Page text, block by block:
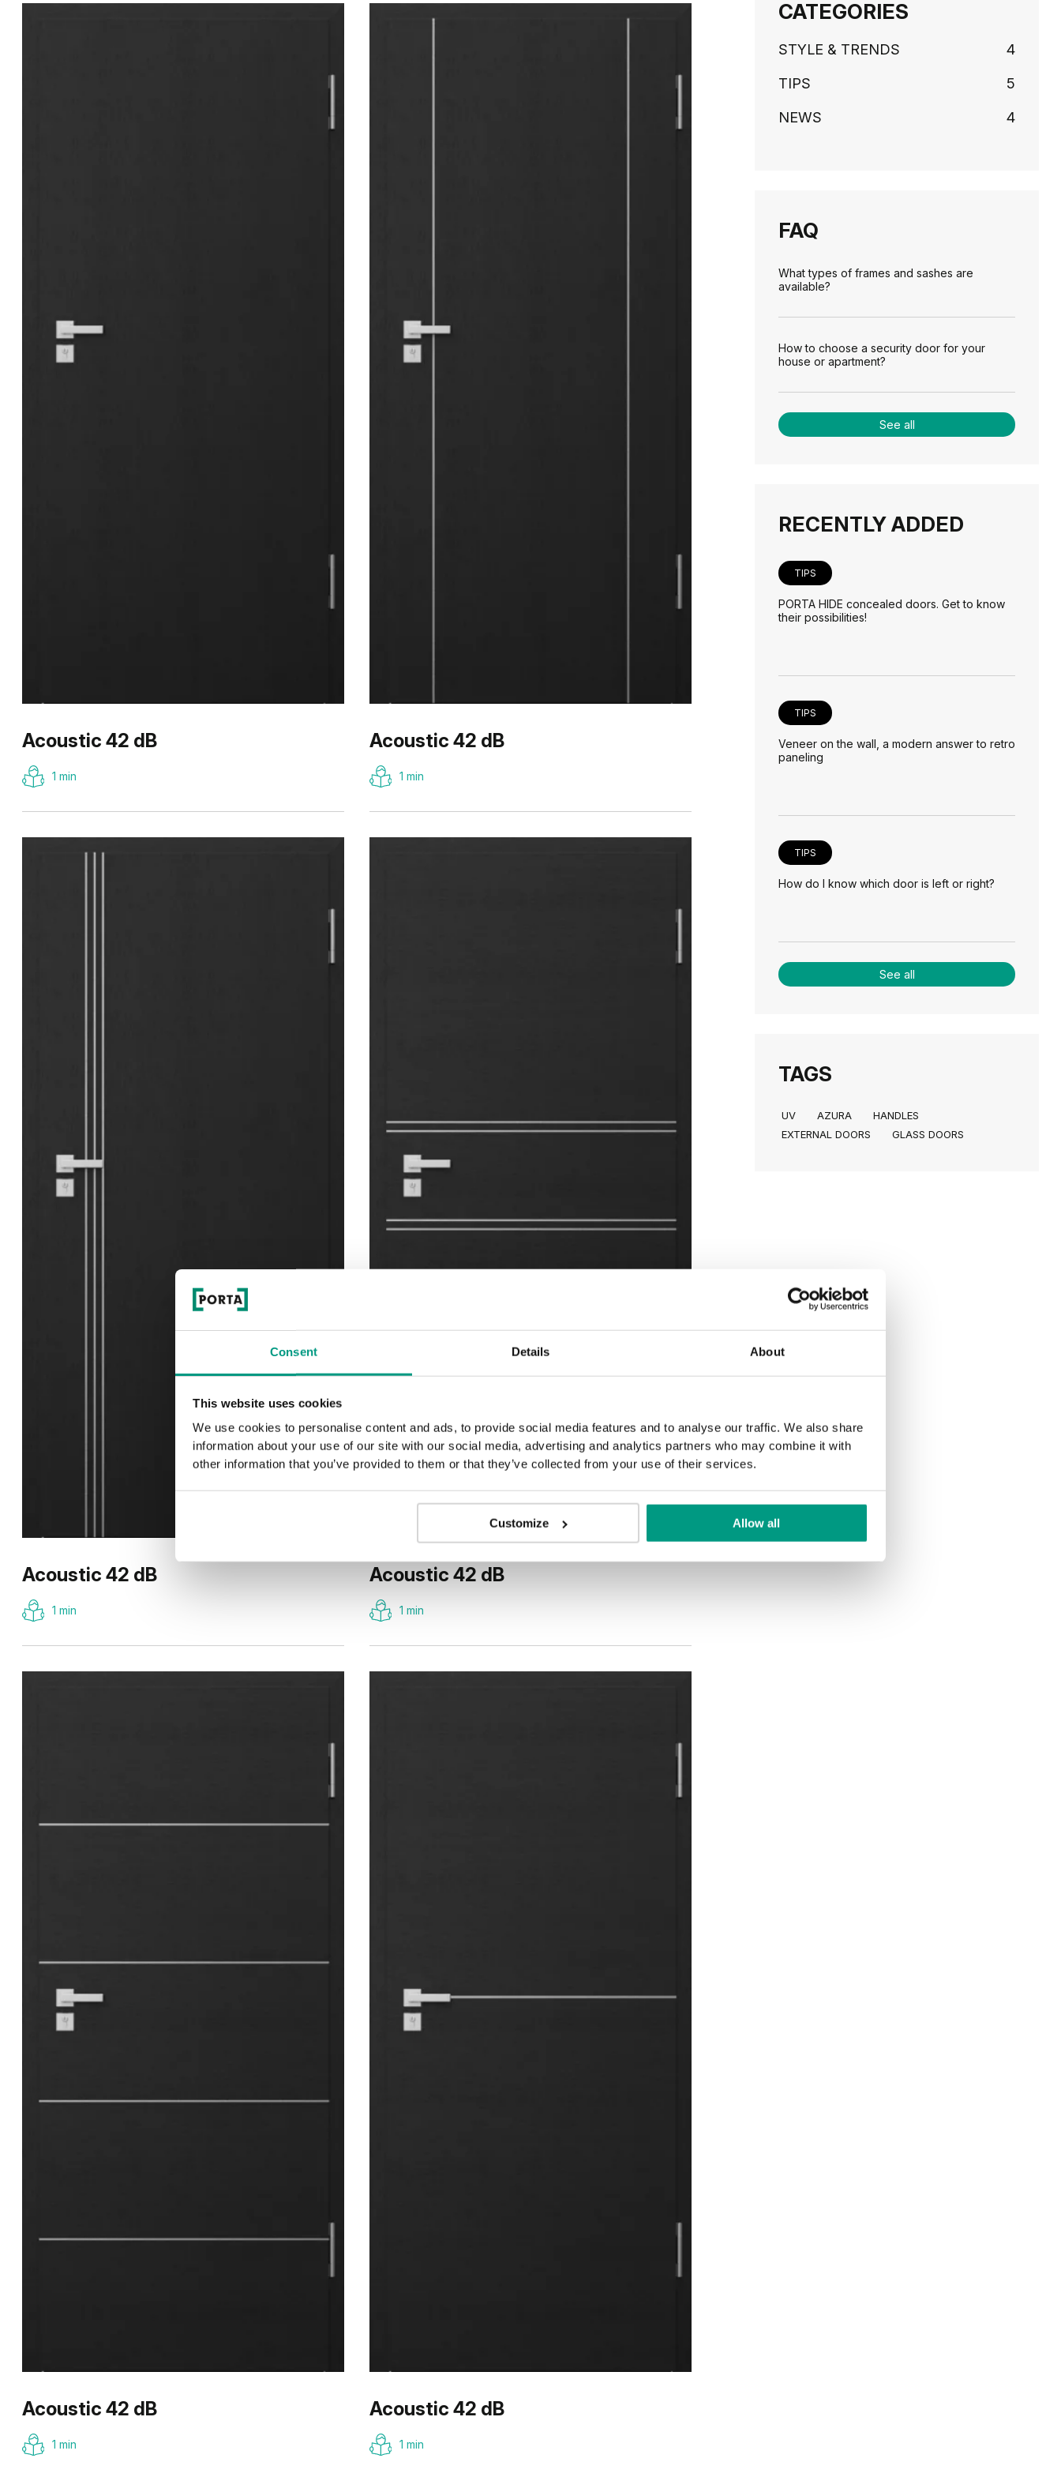
Consent Details About
This website uses cookies
We use cookies to personalise content and ads, to provide social media features and to analyse our traffic. We also share
information about your use of our site with our social media, advertising and analytics partners who may combine it with
other information that you’ve provided to them or that they’ve collected from your use of their services.
Customize Allow all
Acoustic 42 dB
1 min
Acoustic 42 dB
1 min
Acoustic 42 dB
1 min
Acoustic 42 dB
1 min
Acoustic 42 dB
1 min
Acoustic 42 dB
1 min
CATEGORIES
STYLE & TRENDS 4
TIPS 5
NEWS 4
FAQ
What types of frames and sashes are
available?
How to choose a security door for your
house or apartment?
See all
RECENTLY ADDED
TIPS
PORTA HIDE concealed doors. Get to know
their possibilities!
TIPS
Veneer on the wall, a modern answer to retro
paneling
TIPS
How do I know which door is left or right?
See all
TAGS
UV AZURA
HANDLES
EXTERNAL DOORS
GLASS DOORS